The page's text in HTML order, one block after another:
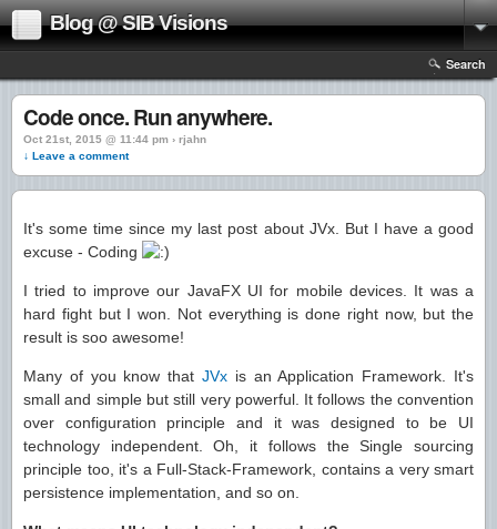
Blog @ SIB Visions
Search
Code once. Run anywhere.
Oct 21st, 2015 @ 11:44 pm › rjahn
↓ Leave a comment
It's some time since my last post about JVx. But I have a good
excuse - Coding
I tried to improve our JavaFX UI for mobile devices. It was a
hard fight but I won. Not everything is done right now, but the
result is soo awesome!
Many of you know that JVx is an Application Framework. It's
small and simple but still very powerful. It follows the convention
over configuration principle and it was designed to be UI
technology independent. Oh, it follows the Single sourcing
principle too, it's a Full-Stack-Framework, contains a very smart
persistence implementation, and so on.